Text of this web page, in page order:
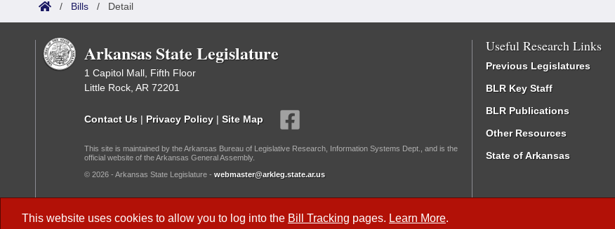
This website uses cookies to allow you to log into the Bill Tracking pages. Learn More.
/ Bills / Detail
Arkansas State Legislature
1 Capitol Mall, Fifth Floor
Little Rock, AR 72201
Contact Us | Privacy Policy | Site Map
This site is maintained by the Arkansas Bureau of Legislative Research, Information Systems Dept., and is the
official website of the Arkansas General Assembly.
© 2026 - Arkansas State Legislature - webmaster@arkleg.state.ar.us
Useful Research Links
Previous Legislatures
BLR Key Staff
BLR Publications
Other Resources
State of Arkansas